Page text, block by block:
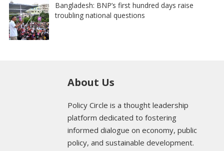
Bangladesh: BNP’s first hundred days raise
troubling national questions
About Us
Policy Circle is a thought leadership
platform dedicated to fostering
informed dialogue on economy, public
policy, and sustainable development.